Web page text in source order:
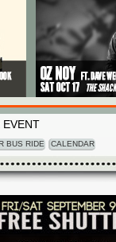
EVENT
BUS RIDE CALENDAR